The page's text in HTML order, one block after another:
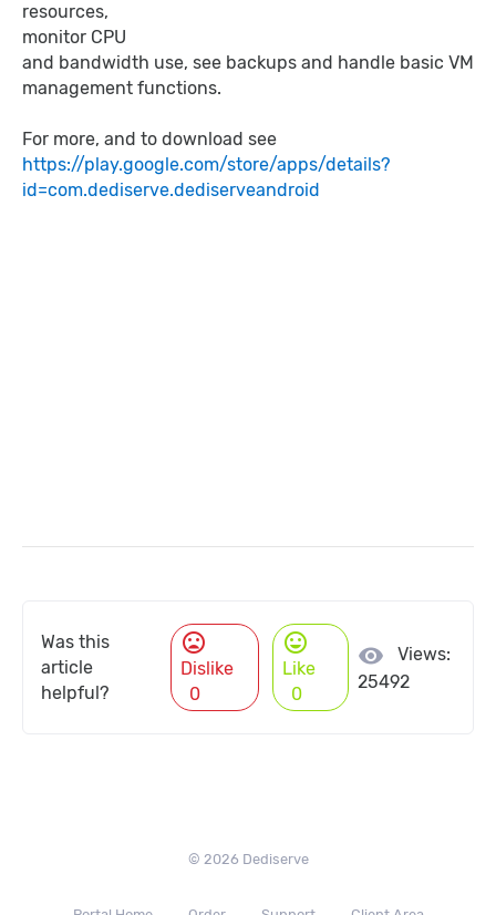
resources,
monitor CPU
and bandwidth use, see backups and handle basic VM
management functions.
For more, and to download see
https://play.google.com/store/apps/details?
id=com.dediserve.dediserveandroid
Was this
article
helpful?
mood_bad
Dislike
0
mood
Like
0
visibility
Views:
25492
© 2026 Dediserve